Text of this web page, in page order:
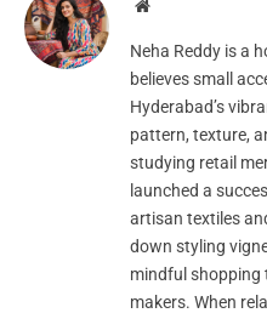
Website
Neha Reddy is a
believes small
Hyderabad’s
pattern, texture,
studying retail
launched a
artisan textiles
down styling
mindful
makers. When